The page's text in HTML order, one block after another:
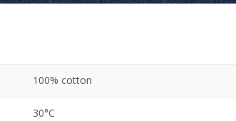
100% cotton
30°C